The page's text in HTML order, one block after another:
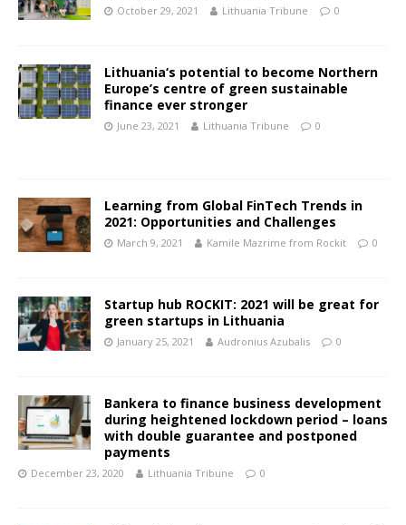
October 29, 2021 Lithuania Tribune 0
Lithuania‘s potential to become Northern
Europe’s centre of green sustainable
finance ever stronger
June 23, 2021 Lithuania Tribune 0
Learning from Global FinTech Trends in
2021: Opportunities and Challenges
March 9, 2021 Kamile Mazrime from Rockit 0
Startup hub ROCKIT: 2021 will be great for
green startups in Lithuania
January 25, 2021 Audronius Azubalis 0
Bankera to finance business development
during heightened lockdown period – loans
with double guarantee and postponed
payments
December 23, 2020 Lithuania Tribune 0